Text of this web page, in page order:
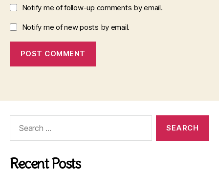
Notify me of follow-up comments by email.
Notify me of new posts by email.
Recent Posts